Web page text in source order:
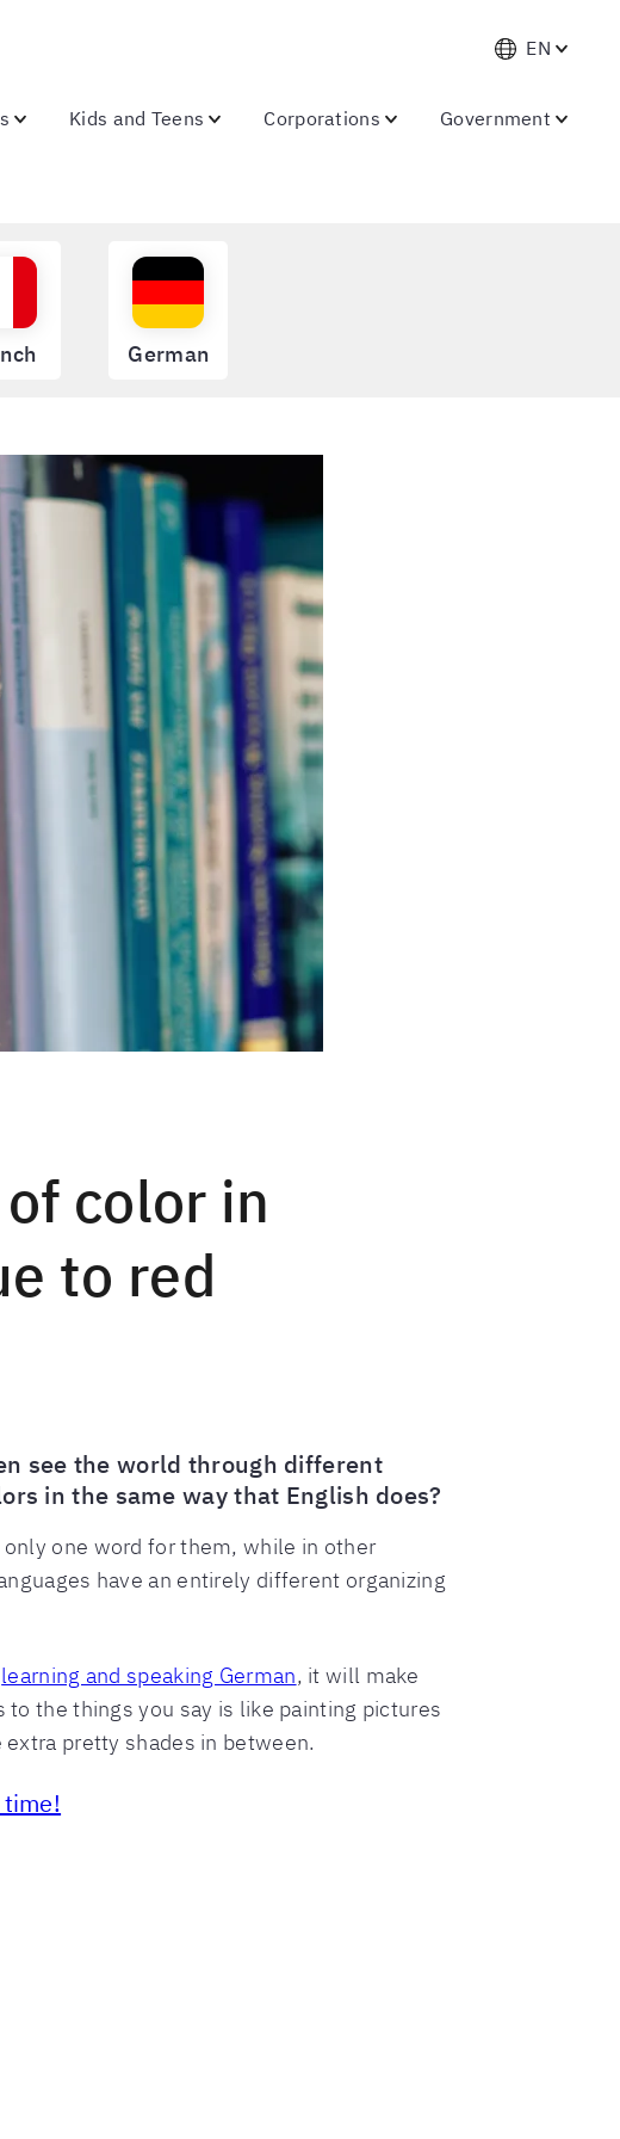
EN
Kids and Teens Corporations Government
German
color in
to red
see the world through different
in the same way that English does?
only one word for them, while in other
have an entirely different organizing
learning and speaking German, it will make
the things you say is like painting pictures
pretty shades in between.